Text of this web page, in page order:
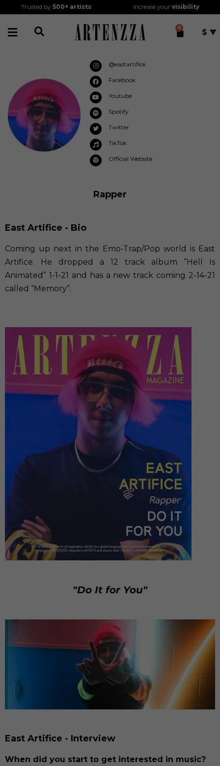
Trusted by500+ artists Increase your visibility
0 $
@eastartifice
Facebook
Youtube
Spotify
Twitter
TikTok
Official Website
Rapper
East Artifice - Bio
Coming up next in the Emo-Trap/Pop world is East
Artifice. He dropped a 12 track album “Hell Is
Animated” 1-1-21 and has a new track coming 2-14-21
called “Memory”.
"Do It for You"
East Artifice - Interview
When did you start to get interested in music?